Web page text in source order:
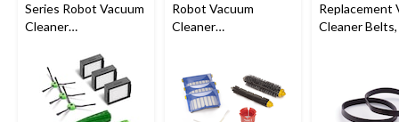
Series Robot Vacuum
Cleaner
Robot Vacuum
Cleaner
Replacement
Cleaner